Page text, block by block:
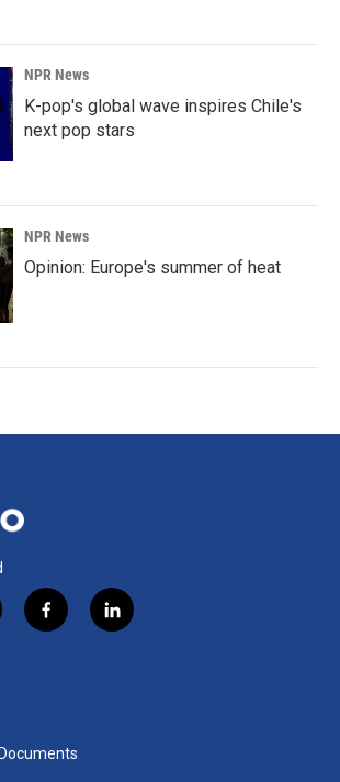
NPR News
K-pop's global wave inspires Chile's
next pop stars
NPR News
Opinion: Europe's summer of heat
f
a
k
l
i